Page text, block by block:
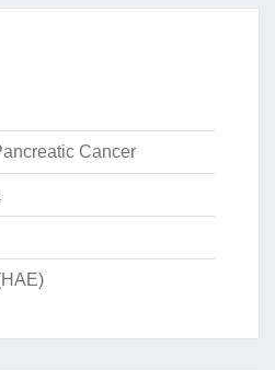
Cancer